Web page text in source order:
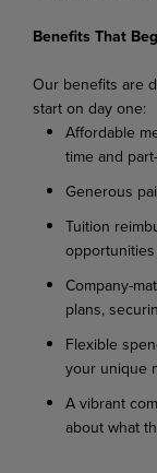
Benefits That
Our benefits are
start on day one:
Affordable
time and
Generous
Tuition
Company-
plans,
Flexible
your unique
A vibrant
about what